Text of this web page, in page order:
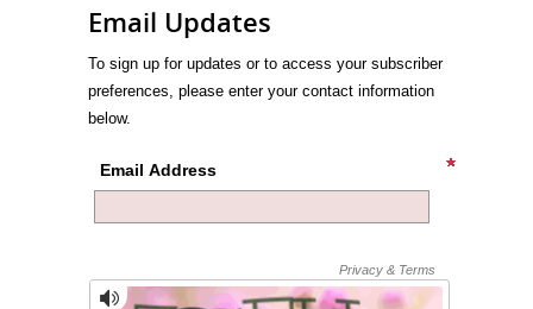
Email Updates
To sign up for updates or to access your subscriber
preferences, please enter your contact information
below.
Email Address